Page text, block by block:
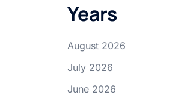
Years
August 2026
July 2026
June 2026